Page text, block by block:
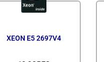
XEON E5 2697V4